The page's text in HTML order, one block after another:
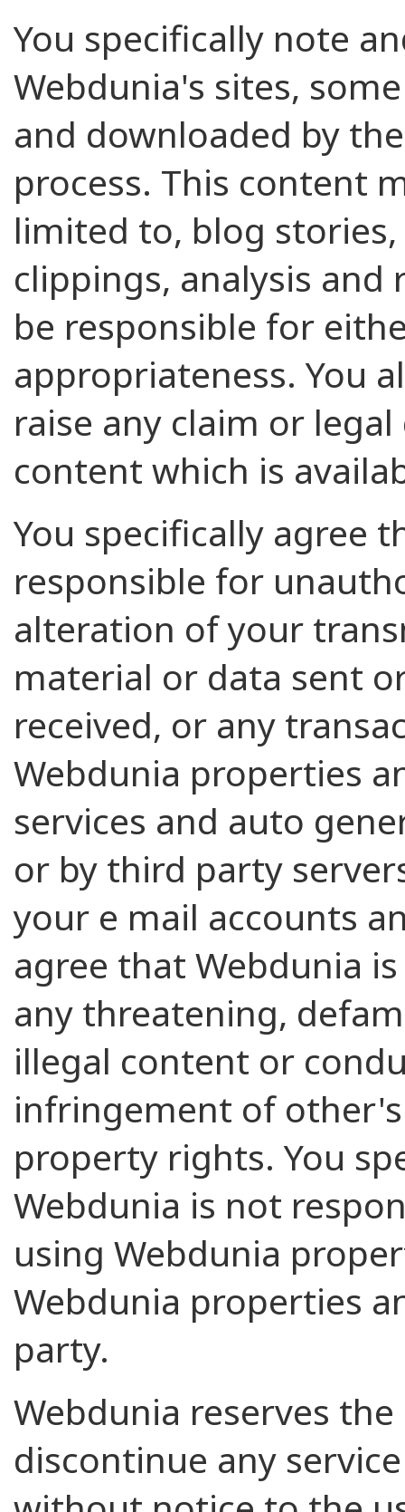
You specifically note
Webdunia's sites,
and downloaded by
process. This content
limited to, blog
clippings, analysis and
be responsible for
appropriateness. You
raise any claim or
content which is
You specifically agree
responsible for
alteration of your
material or data sent
received, or any
Webdunia properties
services and auto
or by third party
your e mail accounts
agree that Webdunia
any threatening,
illegal content or
infringement of
property rights. You
Webdunia is not
using Webdunia
Webdunia properties
party.
Webdunia reserves
discontinue any